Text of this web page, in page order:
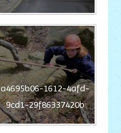
a4695b06-1612-4afd-
9cd1-29f86337420b